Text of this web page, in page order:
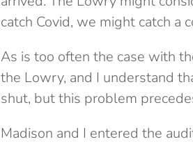
catch Covid, we might catch a
As is too often the case with
the Lowry, and I understand
shut, but this problem
Madison and I entered the